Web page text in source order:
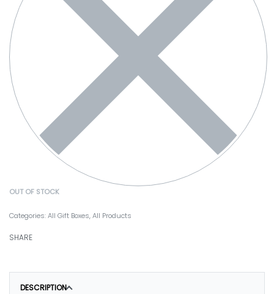
OUT OF STOCK
Categories:All Gift Boxes,All Products
SHARE
DESCRIPTION